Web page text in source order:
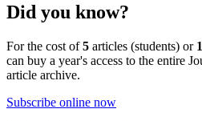
Did you know?
For the cost of5 articles (students) or
can buy a year's access to the entire
article archive.
Subscribe online now